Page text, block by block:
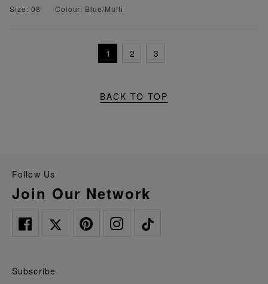
Size: 08
Colour: Blue/Multi
1 2 3
BACK TO TOP
Follow Us
Join Our Network
Subscribe